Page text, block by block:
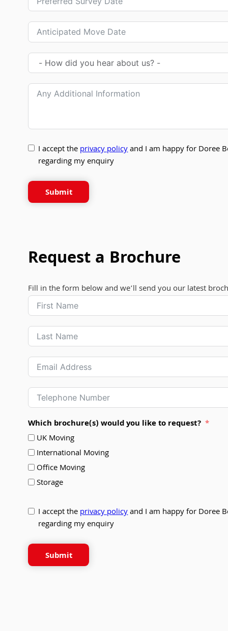
I accept theprivacy policyand I am happy for Doree
regarding my enquiry
Submit
Request a Brochure
Fill in the form below and we’ll send you our latest
Which brochure(s) would you like to request?
UK Moving
International Moving
Office Moving
Storage
I accept theprivacy policyand I am happy for Doree
regarding my enquiry
Submit